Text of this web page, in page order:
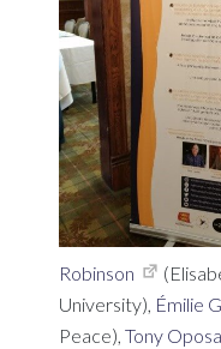
Robinson
University), Émilie
Peace),Tony Oposa